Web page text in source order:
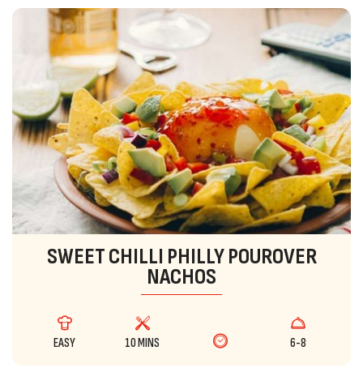
SWEET CHILLI PHILLY POUROVER
NACHOS
EASY 10 MINS 6-8